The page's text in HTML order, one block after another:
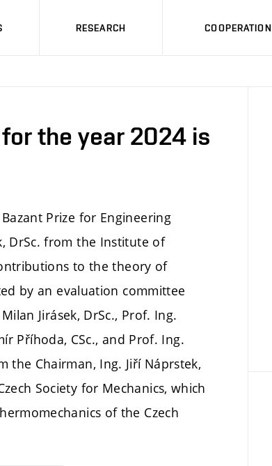
RESEARCH COOPERATION
the year 2024 is
Prize for Engineering
DrSc. from the Institute of
to the theory of
by an evaluation committee
Jirásek, DrSc., Prof. Ing.
Příhoda, CSc., and Prof. Ing.
the Chairman, Ing. Jiří Náprstek,
Society for Mechanics, which
of the Czech